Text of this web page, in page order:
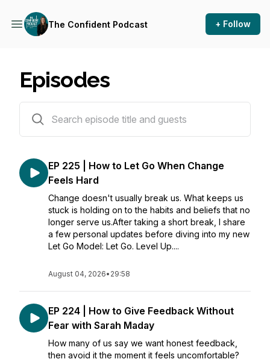
The Confident Podcast + Follow
Episodes
EP 225 | How to Let Go When Change
Feels Hard
Change doesn't usually break us. What keeps us
stuck is holding on to the habits and beliefs that no
longer serve us.After taking a short break, I share
a few personal updates before diving into my new
Let Go Model: Let Go. Level Up....
August 04, 2026• 29:58
EP 224 | How to Give Feedback Without
Fear with Sarah Maday
How many of us say we want honest feedback,
then avoid it the moment it feels uncomfortable?